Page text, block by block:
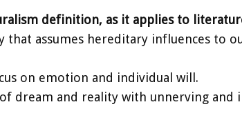
definition, as it applies to
that assumes hereditary influences to
on emotion and individual will.
dream and reality with unnerving and